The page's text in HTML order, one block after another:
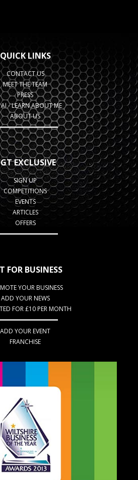
QUICK LINKS
CONTACT US
MEET THE TEAM
PRESS
AI - LEARN ABOUT ME
ABOUT US
EXCLUSIVE
SIGN UP
COMPETITIONS
EVENTS
ARTICLES
OFFERS
FOR BUSINESS
YOUR BUSINESS
ADD YOUR NEWS
FOR £10 PER MONTH
ADD YOUR EVENT
FRANCHISE